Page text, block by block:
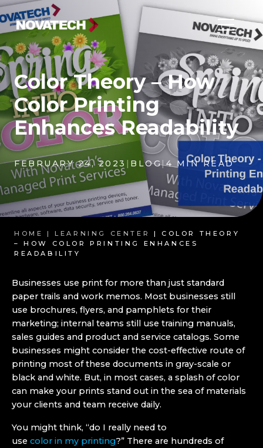
Color Theory – How
Color Printing
Enhances Readability
FEBRUARY 24, 2023 | BLOG|4 MIN READ
HOME | LEARNING CENTER
| COLOR THEORY
– HOW COLOR PRINTING ENHANCES
READABILITY
Businesses use print for more than just standard
paper trails and work memos. Most businesses still
use brochures, flyers, and pamphlets for their
marketing; internal teams still use training manuals,
sales guides and product and service catalogs. Some
businesses might consider the cost-effective route of
printing most of these documents in gray-scale or
black and white. But, in most cases, a splash of color
can make your prints stand out in the sea of materials
your clients and team receive daily.
You might think, “do I really need to
use color in my printing?” There are hundreds of